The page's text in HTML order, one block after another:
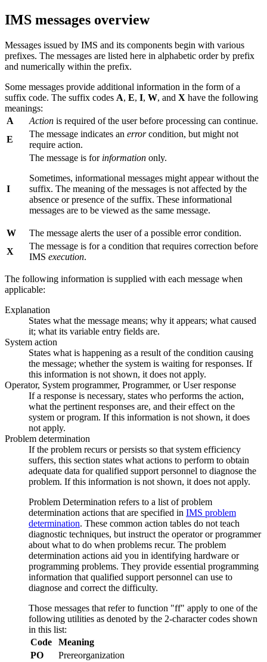
IMS messages overview
Messages issued by IMS and its components begin with various
prefixes. The messages are listed here in alphabetic order by prefix
and numerically within the prefix.
Some messages provide additional information in the form of a
suffix code. The suffix codes A, E, I, W, and X have the following
meanings:
A
Action is required of the user before processing can continue.
E
The message indicates an errorcondition, but might not
require action.
I
The message is for information only.
Sometimes, informational messages might appear without the
suffix. The meaning of the messages is not affected by the
absence or presence of the suffix. These informational
messages are to be viewed as the same message.
W
The message alerts the user of a possible error condition.
X
The message is for a condition that requires correction before
IMS execution.
The following information is supplied with each message when
applicable:
Explanation
States what the message means; why it appears; what caused
it; what its variable entry fields are.
System action
States what is happening as a result of the condition causing
the message; whether the system is waiting for responses. If
this information is not shown, it does not apply.
Operator, System programmer, Programmer, or User response
If a response is necessary, states who performs the action,
what the pertinent responses are, and their effect on the
system or program. If this information is not shown, it does
not apply.
Problem determination
If the problem recurs or persists so that system efficiency
suffers, this section states what actions to perform to obtain
adequate data for qualified support personnel to diagnose the
problem. If this information is not shown, it does not apply.
Problem Determination refers to a list of problem
determination actions that are specified in IMS problem
determination. These common action tables do not teach
diagnostic techniques, but instruct the operator or programmer
about what to do when problems recur. The problem
determination actions aid you in identifying hardware or
programming problems. They provide essential programming
information that qualified support personnel can use to
diagnose and correct the difficulty.
Those messages that refer to function
ff
apply to one of the
following utilities as denoted by the 2-character codes shown
in this list:
Code
Meaning
PO
Prereorganization